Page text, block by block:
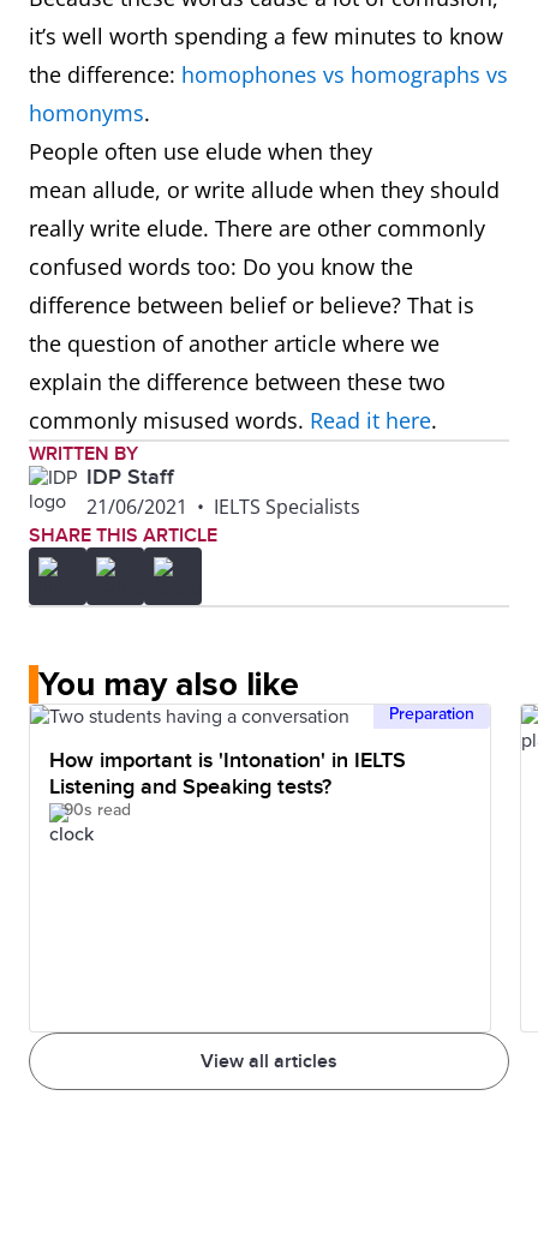
it’s well worth spending a few minutes to know
the difference: homophones vs homographs vs
homonyms.
People often use elude when they
mean allude, or write allude when they should
really write elude. There are other commonly
confused words too: Do you know the
difference between belief or believe? That is
the question of another article where we
explain the difference between these two
commonly misused words. Read it here.
WRITTEN BY
IDP Staff
21/06/2021 • IELTS Specialists
SHARE THIS ARTICLE
You may also like
View all articles
Preparation
How important is 'Intonation' in IELTS
Listening and Speaking tests?
90s read